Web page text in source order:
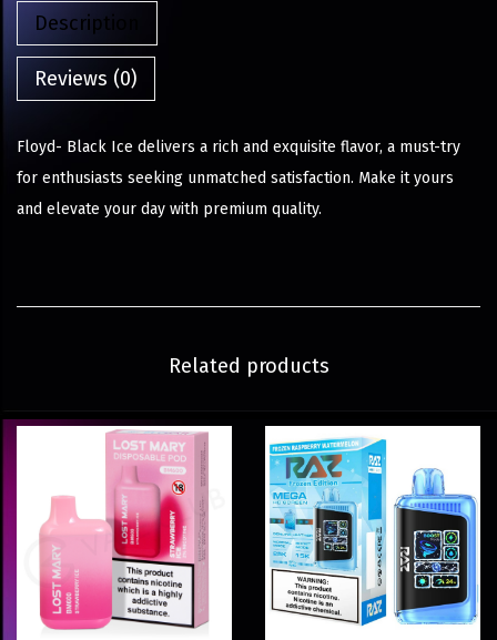
Description
Reviews (0)
Floyd- Black Ice delivers a rich and exquisite flavor, a must-try
for enthusiasts seeking unmatched satisfaction. Make it yours
and elevate your day with premium quality.
Related products